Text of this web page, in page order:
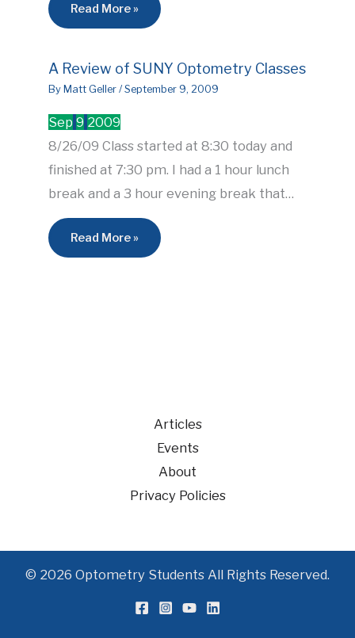
Read More »
A Review of SUNY Optometry Classes
By Matt Geller/September 9, 2009
Sep 9 2009
8/26/09 Class started at 8:30 today and
finished at 7:30 pm. I had a 1 hour lunch
break and a 3 hour evening break that…
Read More »
Articles
Events
About
Privacy Policies
© 2026 Optometry Students All Rights Reserved.